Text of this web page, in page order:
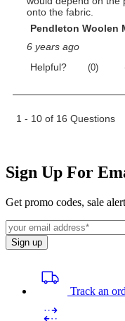
Sign Up For
Get promo codes, sale
Sign up
Track an